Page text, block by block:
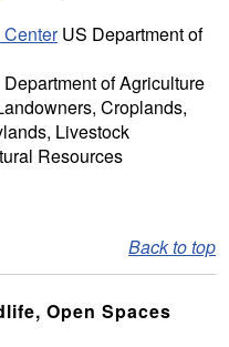
US Department of
Department of Agriculture
Croplands,
Livestock
Resources
Back to top
Open Spaces